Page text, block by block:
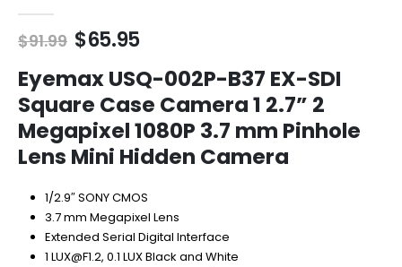
$91.99 Original
was:
$91.99.
$65.95Current
is:
$65.95.
Eyemax USQ-002P-B37 EX-SDI
Square Case Camera 1 2.7” 2
Megapixel 1080P 3.7 mm Pinhole
Lens Mini Hidden Camera
1/2.9″ SONY CMOS
3.7 mm Megapixel Lens
Extended Serial Digital Interface
1 LUX@F1.2, 0.1 LUX Black and White